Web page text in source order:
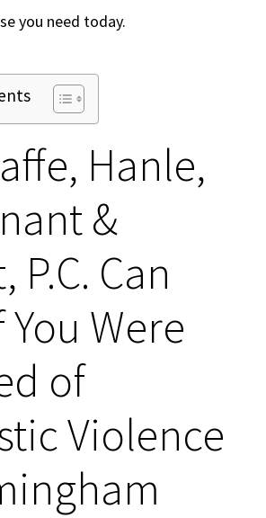
you need today.
Hanle,
&
P.C. Can
Were
of
Violence